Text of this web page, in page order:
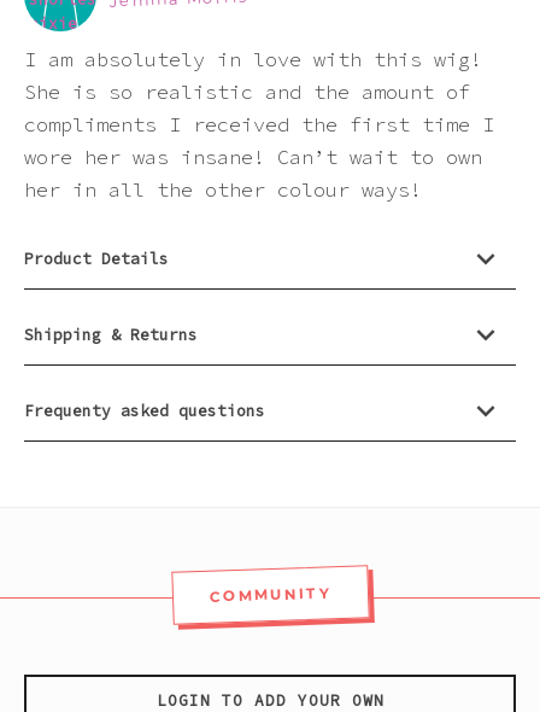
Pink
Purple
Red
product
I am absolutely in love with this wig!
She is so realistic and the amount of
compliments I received the first time I
wore her was insane! Can’t wait to own
her in all the other colour ways!
Product Details
Shipping & Returns
Frequenty asked questions
COMMUNITY
LOGIN TO ADD YOUR OWN